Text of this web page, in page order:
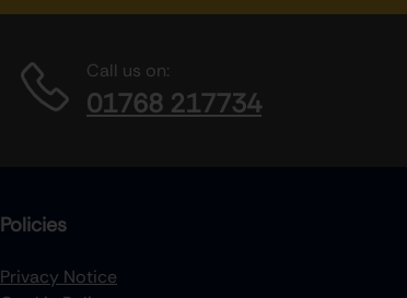
Call us on:
01768 217734
Policies
Privacy Notice